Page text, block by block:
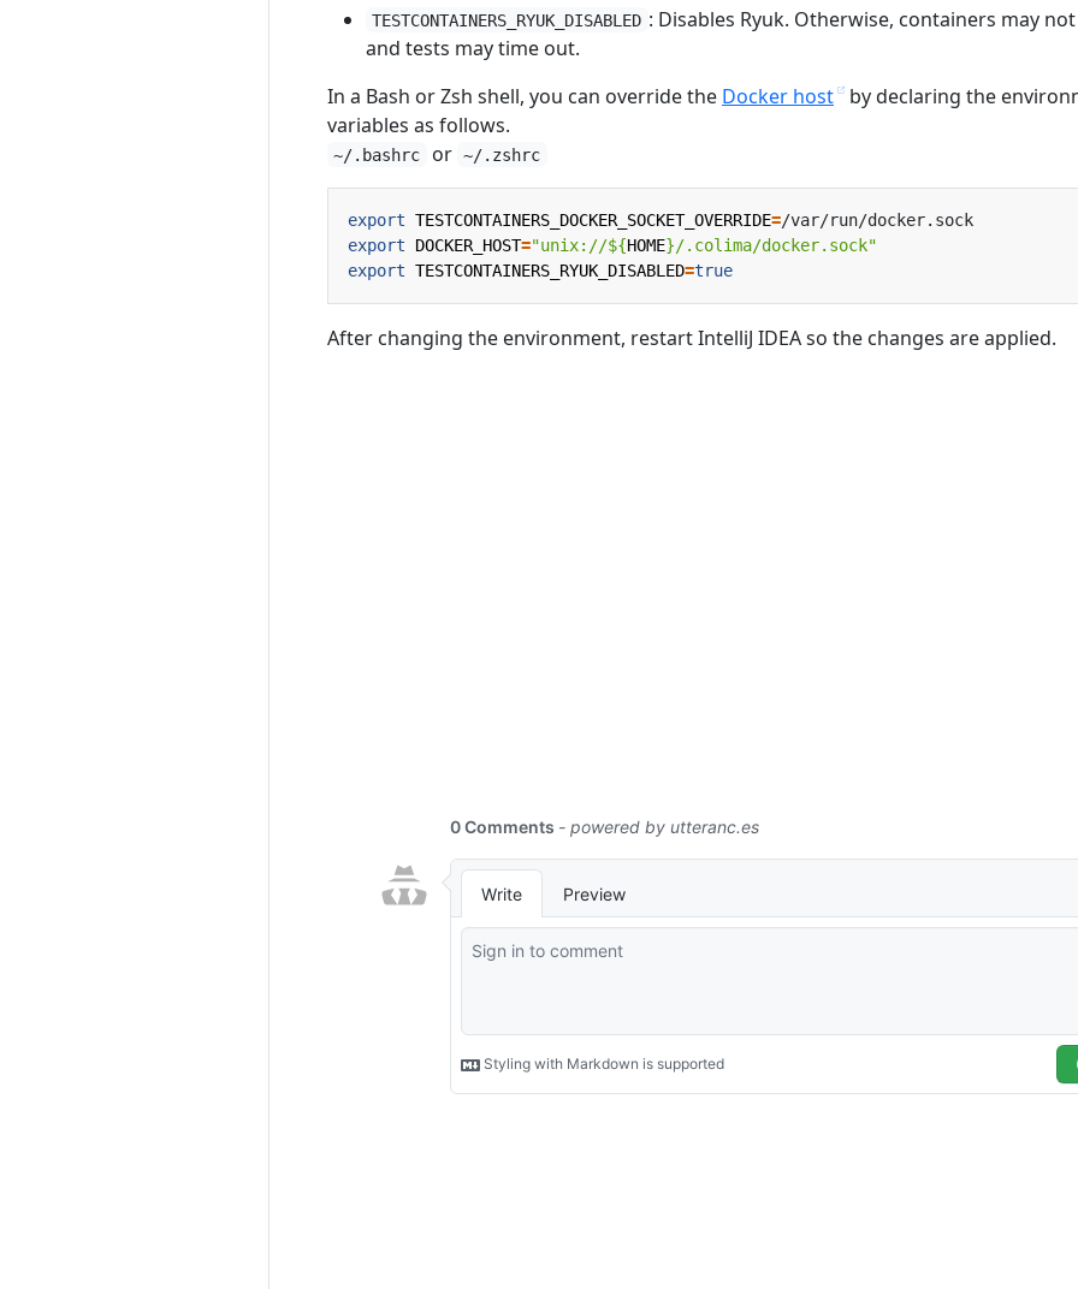
TESTCONTAINERS_RYUK_DISABLED : Disables Ryuk. Otherwise, containers may
and tests may time out.
In a Bash or Zsh shell, you can override the Docker host
by declaring the
variables as follows.
~/.bashrc or ~/.zshrc
export TESTCONTAINERS_DOCKER_SOCKET_OVERRIDE=
export
DOCKER_HOST="unix://${HOME}/.colima/docker.sock"
export TESTCONTAINERS_RYUK_DISABLED=true
After changing the environment, restart IntelliJ IDEA so the changes are applied.